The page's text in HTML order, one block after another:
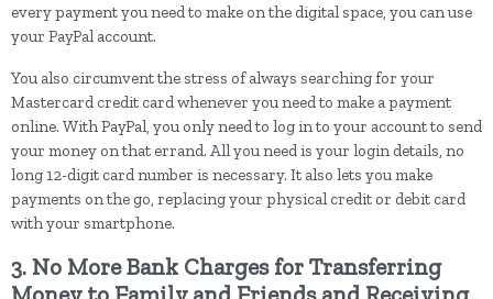
every payment you need to make on the digital space, you can use
your PayPal account.
You also circumvent the stress of always searching for your
Mastercard credit card whenever you need to make a payment
online. With PayPal, you only need to log in to your account to send
your money on that errand. All you need is your login details, no
long 12-digit card number is necessary. It also lets you make
payments on the go, replacing your physical credit or debit card
with your smartphone.
3. No More Bank Charges for Transferring